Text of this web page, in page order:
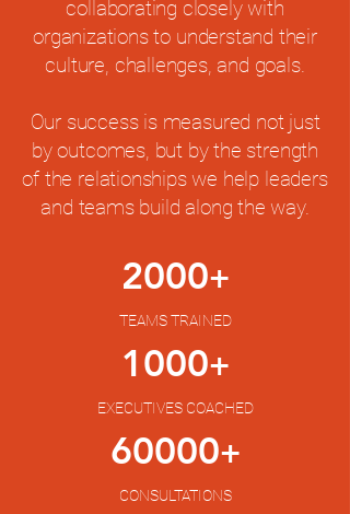
collaborating closely with
organizations to understand their
culture, challenges, and goals.
Our success is measured not just
by outcomes, but by the strength
of the relationships we help leaders
and teams build along the way.
2000+
TEAMS TRAINED
1000+
EXECUTIVES COACHED
60000+
CONSULTATIONS